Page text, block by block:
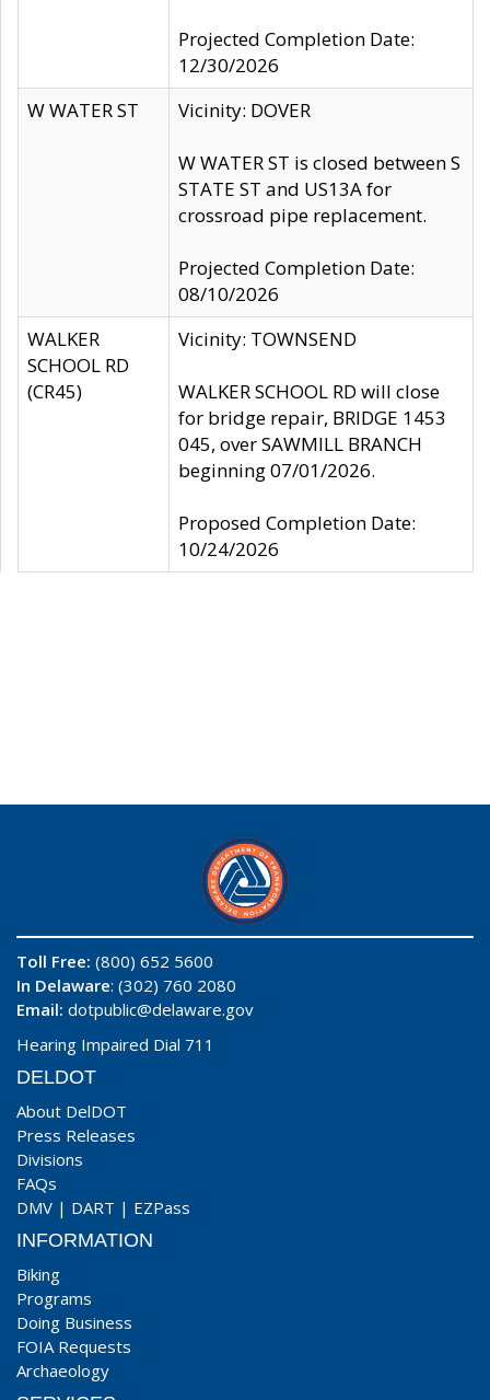
Projected Completion Date:
12/30/2026
W WATER ST
Vicinity: DOVER
W WATER ST is closed between S
STATE ST and US13A for
crossroad pipe replacement.
Projected Completion Date:
08/10/2026
WALKER
SCHOOL RD
(CR45)
Vicinity: TOWNSEND
WALKER SCHOOL RD will close
for bridge repair, BRIDGE 1453
045, over SAWMILL BRANCH
beginning 07/01/2026.
Proposed Completion Date:
10/24/2026
Toll Free: (800) 652 5600
In Delaware: (302) 760 2080
Email: dotpublic@delaware.gov
Hearing Impaired Dial 711
DELDOT
About DelDOT
Press Releases
Divisions
FAQs
DMV | DART | EZPass
INFORMATION
Biking
Programs
Doing Business
FOIA Requests
Archaeology